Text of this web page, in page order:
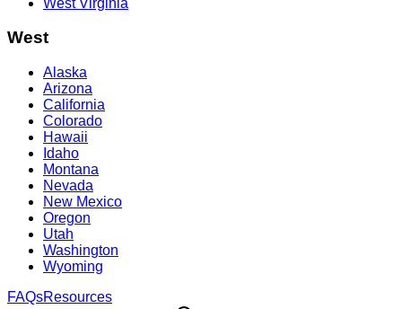
West
Alaska
Arizona
California
Colorado
Hawaii
Idaho
Montana
Nevada
New Mexico
Oregon
Utah
Washington
Wyoming
FAQsResources